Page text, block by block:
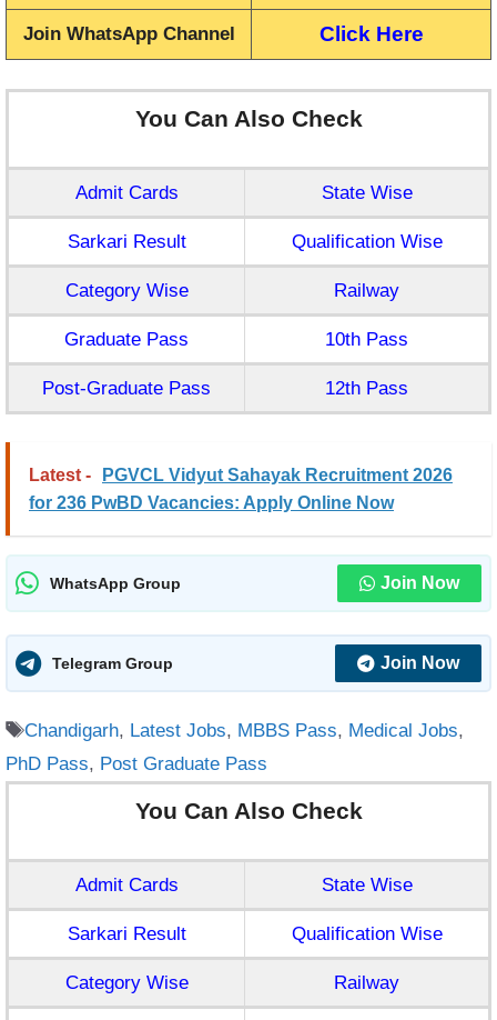
Join WhatsApp Channel Click Here
You Can Also Check
Admit Cards State Wise
Sarkari Result Qualification Wise
Category Wise Railway
Graduate Pass 10th Pass
Post-Graduate Pass 12th Pass
Latest -
PGVCL Vidyut Sahayak Recruitment 2026
for 236 PwBD Vacancies: Apply Online Now
WhatsApp Group Join Now
Telegram Group Join Now
Tags
Chandigarh, Latest Jobs, MBBS Pass, Medical Jobs,
PhD Pass, Post Graduate Pass
You Can Also Check
Admit Cards State Wise
Sarkari Result Qualification Wise
Category Wise Railway